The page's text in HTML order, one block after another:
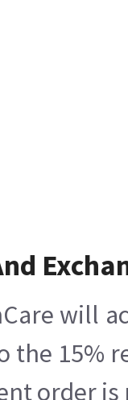
will
the 15%
order is